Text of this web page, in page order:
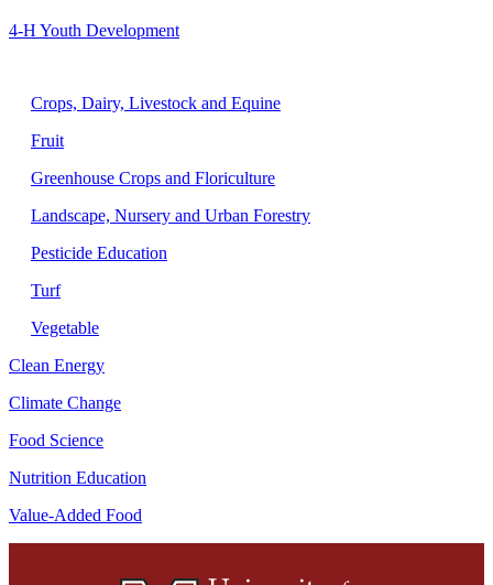
4-H Youth Development
Crops, Dairy, Livestock and Equine
Fruit
Greenhouse Crops and Floriculture
Landscape, Nursery and Urban Forestry
Pesticide Education
Turf
Vegetable
Clean Energy
Climate Change
Food Science
Nutrition Education
Value-Added Food